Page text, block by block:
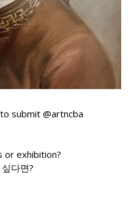
submit @artncba
exhibition?
다면?